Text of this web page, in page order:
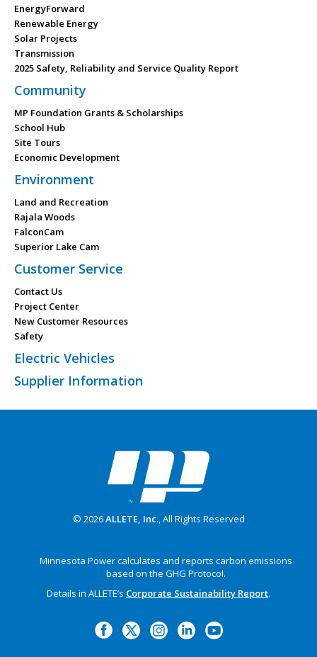
EnergyForward
Renewable Energy
Solar Projects
Transmission
2025 Safety, Reliability and Service Quality Report
Community
MP Foundation Grants & Scholarships
School Hub
Site Tours
Economic Development
Environment
Land and Recreation
Rajala Woods
FalconCam
Superior Lake Cam
Customer Service
Contact Us
Project Center
New Customer Resources
Safety
Electric Vehicles
Supplier Information
© 2026ALLETE, Inc., All Rights Reserved
Minnesota Power calculates and reports carbon emissions
based on the GHG Protocol.
Details in ALLETE’s Corporate Sustainability Report.